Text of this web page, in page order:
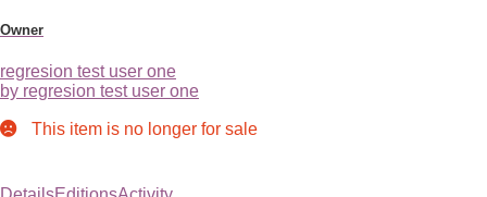
Owner
regresion test user one
by regresion test user one
This item is no longer for sale